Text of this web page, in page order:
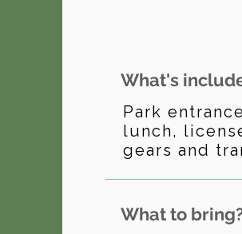
What's
Park
lunch,
gears and
What to